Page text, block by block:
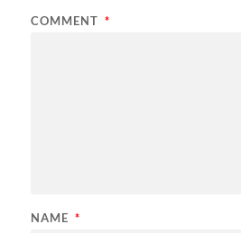
COMMENT *
NAME *